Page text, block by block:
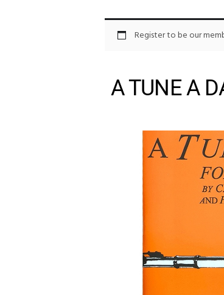
Register to be our
A TUNE A